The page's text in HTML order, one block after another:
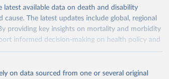
available data on death and disability
The latest updates include global, regional
providing key insights on mortality and morbidity
informed decision-making on health policy and
life expectancy, healthy life expectancy,
on data sourced from one or several original